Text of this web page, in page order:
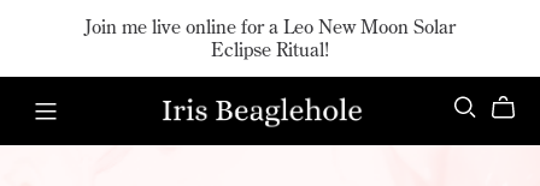
Join me live online for a Leo New Moon Solar
Eclipse Ritual!